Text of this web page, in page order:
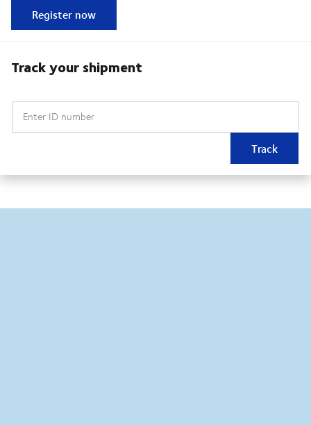
Register now
Track your shipment
Enter ID number
Track